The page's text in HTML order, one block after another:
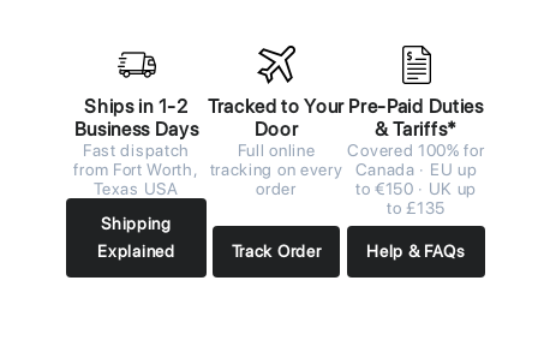
Ships in 1-2
Business Days
Fast dispatch
from Fort Worth,
Texas USA
Shipping
Explained
Tracked to Your
Door
Full online
tracking on every
order
Track Order
Pre-Paid Duties
& Tariffs*
Covered 100% for
Canada · EU up
to €150 · UK up
to £135
Help & FAQs